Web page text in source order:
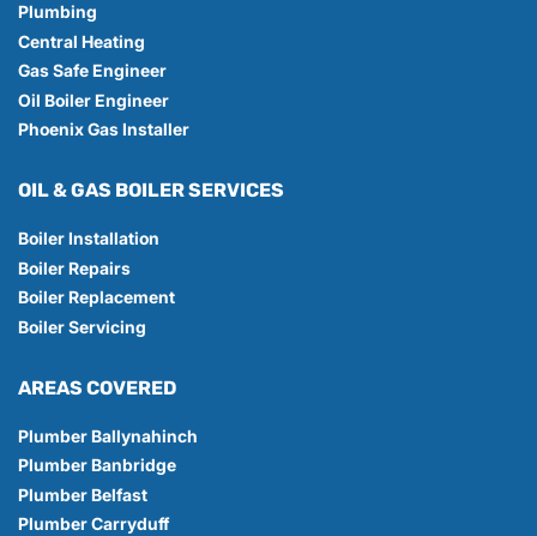
Plumbing
Central Heating
Gas Safe Engineer
Oil Boiler Engineer
Phoenix Gas Installer
OIL & GAS BOILER SERVICES
Boiler Installation
Boiler Repairs
Boiler Replacement
Boiler Servicing
AREAS COVERED
Plumber Ballynahinch
Plumber Banbridge
Plumber Belfast
Plumber Carryduff